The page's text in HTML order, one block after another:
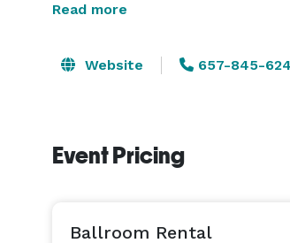
have what you're looking for.
$2,000 Banquet Venue Fee
•	Outdoor patio location ( for
Outside food is permitted
Read more
Website 657-845-
Event Pricing
Ballroom Rental